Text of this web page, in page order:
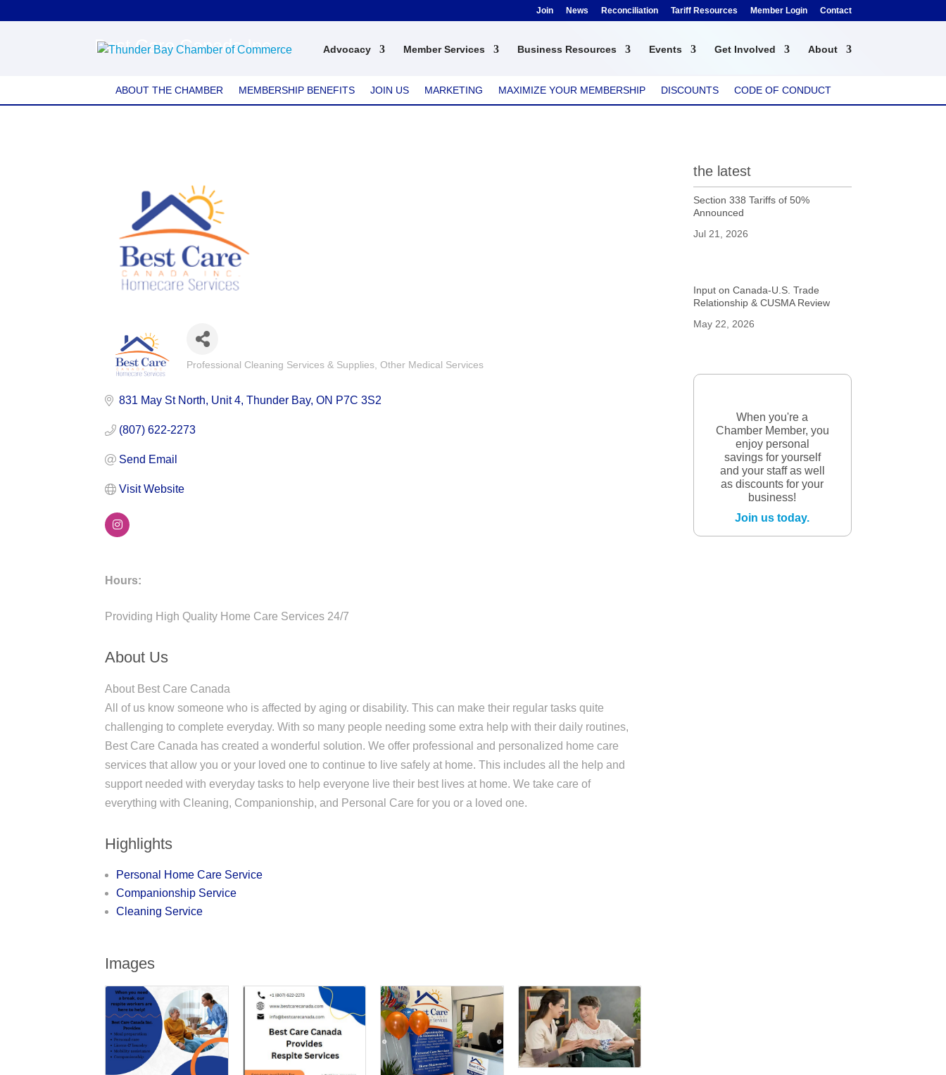
Join News Reconciliation Tariff Resources Member Login Contact
Advocacy Member Services Business Resources Events Get Involved About
Best Care Canada Inc.
ABOUT THE CHAMBER MEMBERSHIP BENEFITS JOIN US MARKETING MAXIMIZE YOUR MEMBERSHIP DISCOUNTS CODE OF CONDUCT
Professional Cleaning Services & Supplies Other Medical Services
831 May St North Unit 4 Thunder Bay ON P7C 3S2
(807) 622-2273
Send Email
Visit Website
Hours:
Providing High Quality Home Care Services 24/7
About Us
About Best Care Canada
All of us know someone who is affected by aging or disability. This can make their regular tasks quite
challenging to complete everyday. With so many people needing some extra help with their daily routines,
Best Care Canada has created a wonderful solution. We offer professional and personalized home care
services that allow you or your loved one to continue to live safely at home. This includes all the help and
support needed with everyday tasks to help everyone live their best lives at home. We take care of
everything with Cleaning, Companionship, and Personal Care for you or a loved one.
Highlights
Personal Home Care Service
Companionship Service
Cleaning Service
Images
the latest
Section 338 Tariffs of 50%
Announced
Jul 21, 2026
Input on Canada-U.S. Trade
Relationship & CUSMA Review
May 22, 2026
When you're a
Chamber Member, you
enjoy personal
savings for yourself
and your staff as well
as discounts for your
business!
Join us today.